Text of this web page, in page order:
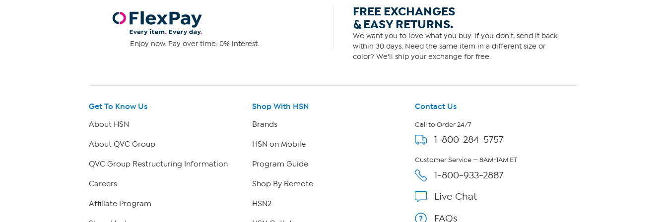
Enjoy now. Pay over time. 0% interest.
FREE EXCHANGES
& EASY RETURNS.
We want you to love what you buy. If you don't, send it back
within 30 days. Need the same item in a different size or
color? We'll ship your exchange for free.
Get To Know Us
About HSN
About QVC Group
QVC Group Restructuring Information
Careers
Affiliate Program
Shop With HSN
Brands
HSN on Mobile
Program Guide
Shop By Remote
HSN2
Contact Us
Call to Order 24/7
1-800-284-5757
Customer Service — 8AM-1AM ET
1-800-933-2887
Live Chat
FAQs